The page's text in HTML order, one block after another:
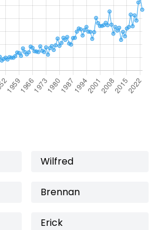
Wilfred
Brennan
Erick